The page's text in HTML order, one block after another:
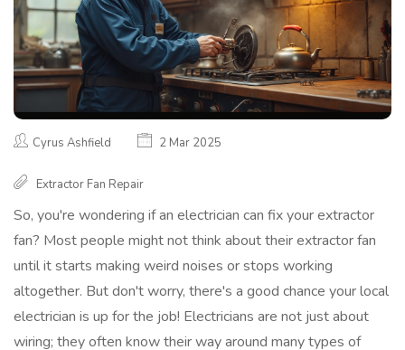
Cyrus Ashfield 2 Mar 2025
Extractor Fan Repair
So, you're wondering if an electrician can fix your extractor
fan? Most people might not think about their extractor fan
until it starts making weird noises or stops working
altogether. But don't worry, there's a good chance your local
electrician is up for the job! Electricians are not just about
wiring; they often know their way around many types of